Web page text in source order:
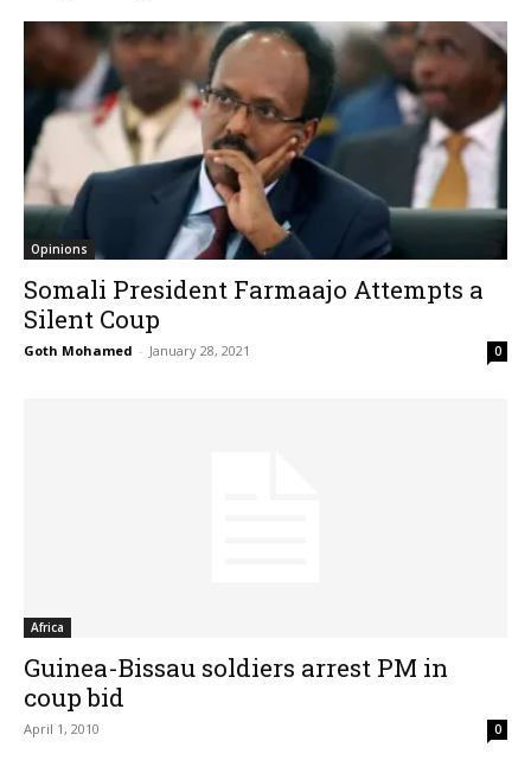
Opinions
Somali President Farmaajo Attempts a
Silent Coup
Goth Mohamed - January 28, 2021 0
Africa
Guinea-Bissau soldiers arrest PM in
coup bid
April 1, 2010 0